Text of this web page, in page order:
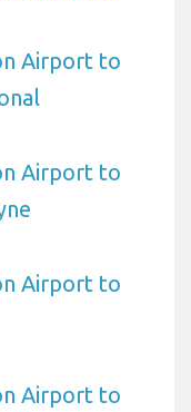
Airport to
Airport to
Airport to
Airport to